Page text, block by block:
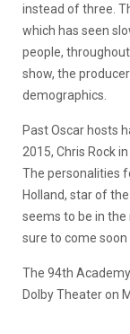
instead of three.
which has seen
people,
show, the
demographics.
Past Oscar hosts
2015, Chris Rock
The personalities
Holland, star of
seems to be in
sure to come
The 94th
Dolby Theater on